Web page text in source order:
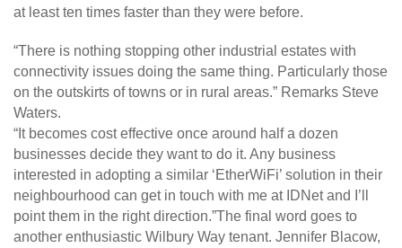
at least ten times faster than they were before.
“There is nothing stopping other industrial estates with
connectivity issues doing the same thing. Particularly those
on the outskirts of towns or in rural areas.” Remarks Steve
Waters.
“It becomes cost effective once around half a dozen
businesses decide they want to do it. Any business
interested in adopting a similar ‘EtherWiFi’ solution in their
neighbourhood can get in touch with me at IDNet and I’ll
point them in the right direction.”The final word goes to
another enthusiastic Wilbury Way tenant. Jennifer Blacow,